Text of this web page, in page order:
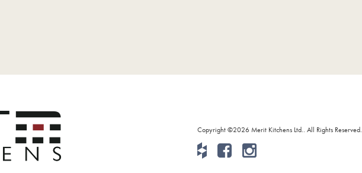
Copyright ©2026 Merit Kitchens Ltd.. All Rights Reserved.